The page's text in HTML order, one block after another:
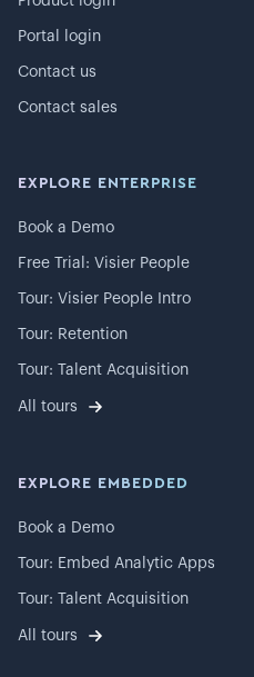
Portal login
Contact us
Contact sales
EXPLORE ENTERPRISE
Book a Demo
Free Trial: Visier People
Tour: Visier People Intro
Tour: Retention
Tour: Talent Acquisition
All tours
EXPLORE EMBEDDED
Book a Demo
Tour: Embed Analytic Apps
Tour: Talent Acquisition
All tours